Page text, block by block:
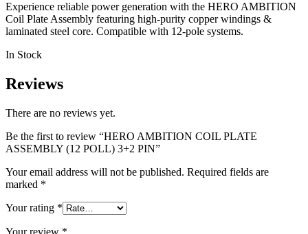
Experience reliable power generation with the HERO AMBITION
Coil Plate Assembly featuring high-purity copper windings &
laminated steel core. Compatible with 12-pole systems.
In Stock
Reviews
There are no reviews yet.
Be the first to review “HERO AMBITION COIL PLATE
ASSEMBLY (12 POLL) 3+2 PIN”
Your email address will not be published. Required fields are
marked *
Your rating *
Your review *